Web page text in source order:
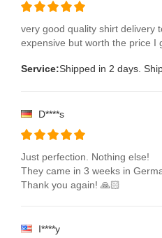
very good quality shirt delivery
expensive but worth the price I
Service:Shipped in 2 days.
D****s
Just perfection. Nothing else!
They came in 3 weeks in
Thank you again! 🙏🏻
I****y